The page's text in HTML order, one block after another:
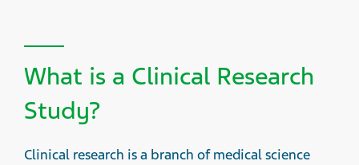
What is a Clinical Research
Study?
Clinical research is a branch of medical science